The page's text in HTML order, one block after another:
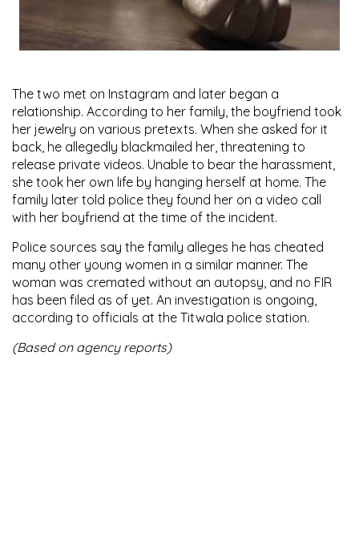
The two met on Instagram and later began a
relationship. According to her family, the boyfriend took
her jewelry on various pretexts. When she asked for it
back, he allegedly blackmailed her, threatening to
release private videos. Unable to bear the harassment,
she took her own life by hanging herself at home. The
family later told police they found her on a video call
with her boyfriend at the time of the incident.
Police sources say the family alleges he has cheated
many other young women in a similar manner. The
woman was cremated without an autopsy, and no FIR
has been filed as of yet. An investigation is ongoing,
according to officials at the Titwala police station.
(Based on agency reports)